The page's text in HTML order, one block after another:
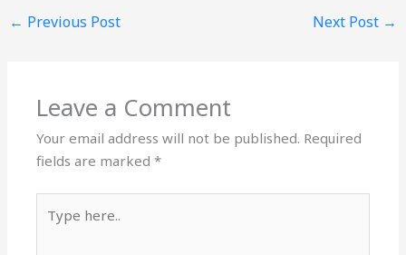
← Previous Post Next Post →
Leave a Comment
Your email address will not be published. Required
fields are marked*
here..